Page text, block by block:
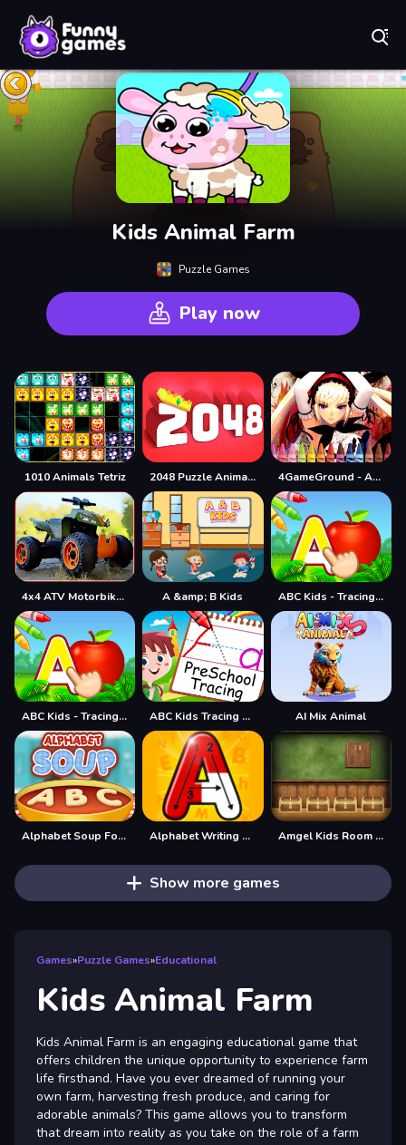
Kids Animal Farm
Puzzle Games
Play now
1010 Animals Tetriz 2048 Puzzle Animals 4GameGround - Anime Manga Coloring
4x4 ATV Motorbikes for Kids A &amp; B Kids ABC Kids - Tracing & Phonics
ABC Kids - Tracing &amp; Phonics ABC Kids Tracing and Phonics AI Mix Animal
Alphabet Soup For Kids Alphabet Writing For Kids Amgel Kids Room Escape 60
Show more games
Games»Puzzle Games»Educational
Kids Animal Farm
Kids Animal Farm is an engaging educational game that
offers children the unique opportunity to experience farm
life firsthand. Have you ever dreamed of running your
own farm, harvesting fresh produce, and caring for
adorable animals? This game allows you to transform
that dream into reality as you take on the role of a farm